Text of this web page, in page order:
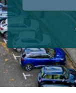
Instant Rental
Students
Short Term Let
Rettie Financial
Think
Home Buying
LBTT Calculator